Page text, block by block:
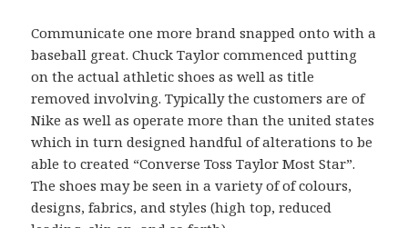
Communicate one more brand snapped onto with a
baseball great. Chuck Taylor commenced putting
on the actual athletic shoes as well as title
removed involving. Typically the customers are of
Nike as well as operate more than the united states
which in turn designed handful of alterations to be
able to created “Converse Toss Taylor Most Star”.
The shoes may be seen in a variety of of colours,
designs, fabrics, and styles (high top, reduced